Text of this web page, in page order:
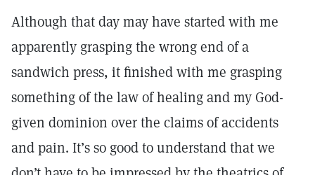
Although that day may have started with me
apparently grasping the wrong end of a
sandwich press, it finished with me grasping
something of the law of healing and my God-
given dominion over the claims of accidents
and pain. It’s so good to understand that we